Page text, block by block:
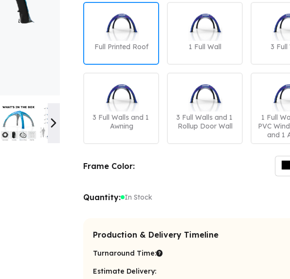
Explore Custom Canopy Tent Compare All
Full Printed Roof 1 Full Wall 3 Full
3 Full Walls and 1
Awning
3 Full Walls and 1
Rollup Door Wall
1 Full
PVC
and 1
Frame Color:
Quantity: In Stock
Production & Delivery Timeline
Turnaround Time:
Estimate Delivery: